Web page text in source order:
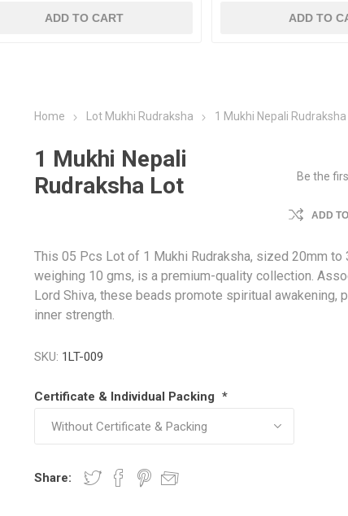
ADD TO CART ADD TO
Home Lot Mukhi Rudraksha 1 Mukhi Nepali
1 Mukhi Nepali
Rudraksha Lot
Be the
ADD
This 05 Pcs Lot of 1 Mukhi Rudraksha, sized 20mm to
weighing 10 gms, is a premium-quality collection.
Lord Shiva, these beads promote spiritual awakening,
inner strength.
SKU: 1LT-009
Certificate & Individual Packing *
Share: